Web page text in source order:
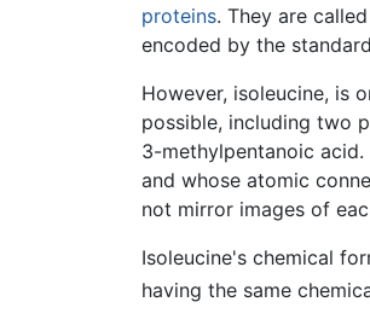
proteins. They are
encoded by the
However, isoleucine, is
possible, including two
3-methylpentanoic
and whose atomic
not mirror images of
Isoleucine's chemical
having the same